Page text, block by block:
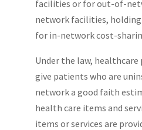
facilities or for out-of-
network facilities,
for in-network cost-
Under the law, healthcare
give patients who are
network a good faith
health care items and
items or services are